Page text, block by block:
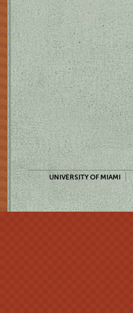
UNIVERSITY OF MIAMI